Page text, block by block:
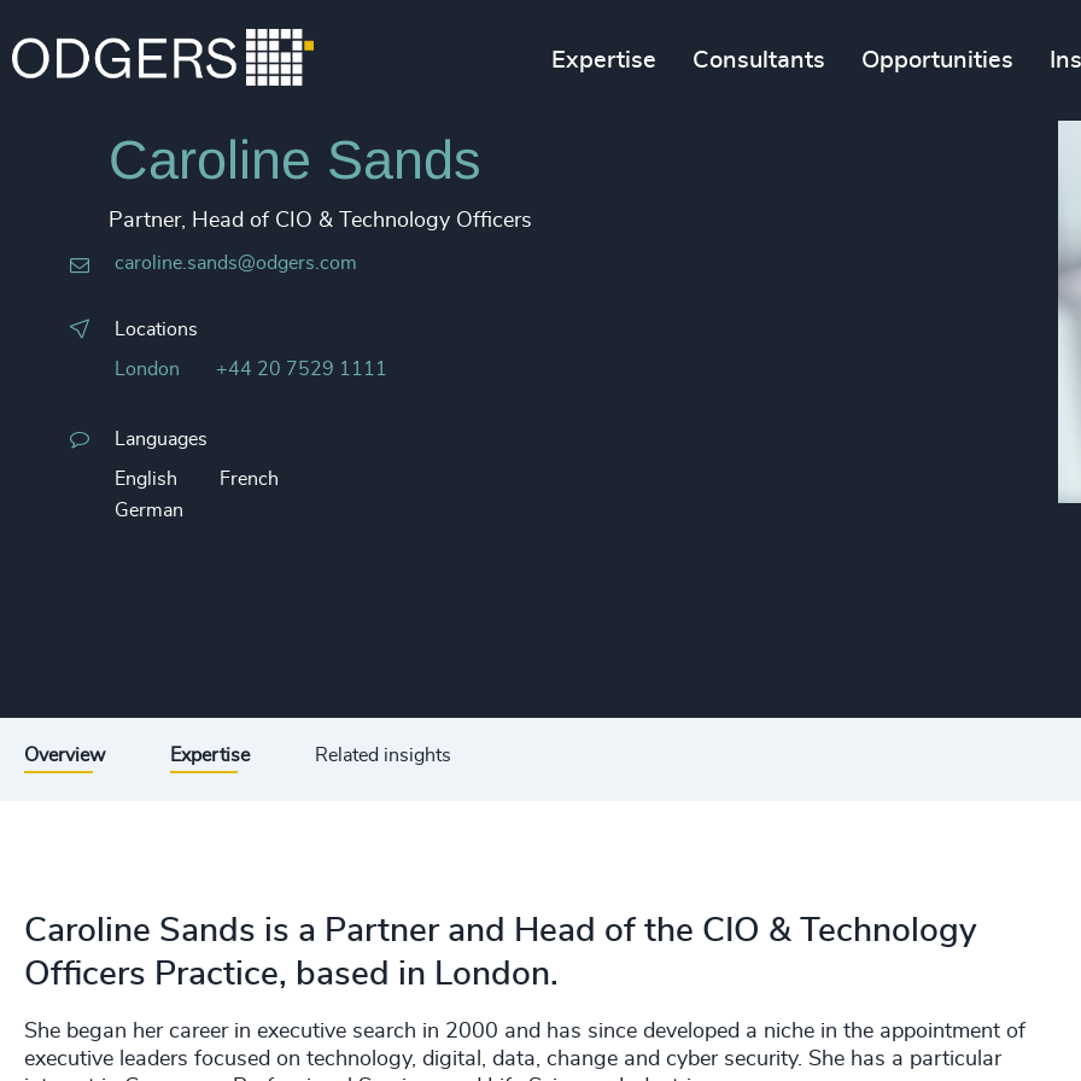
Expertise Consultants Opportunities
Caroline Sands
Partner, Head of CIO & Technology Officers
caroline.sands@odgers.com
Locations
London +44 20 7529 1111
Languages
English
French
German
Overview Expertise Related insights
Caroline Sands is a Partner and Head of the CIO & Technology
Officers Practice, based in London.
She began her career in executive search in 2000 and has since developed a niche in the appointment of
executive leaders focused on technology, digital, data, change and cyber security. She has a particular